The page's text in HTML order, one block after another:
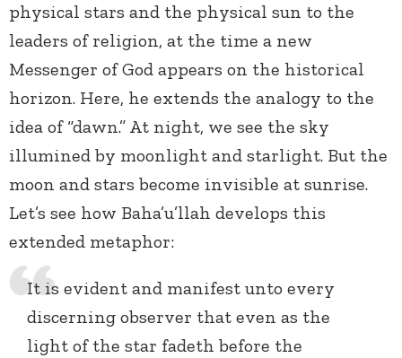
physical stars and the physical sun to the
leaders of religion, at the time a new
Messenger of God appears on the historical
horizon. Here, he extends the analogy to the
idea of “dawn.” At night, we see the sky
illumined by moonlight and starlight. But the
moon and stars become invisible at sunrise.
Let’s see how Baha’u’llah develops this
extended metaphor:
It is evident and manifest unto every
discerning observer that even as the
light of the star fadeth before the